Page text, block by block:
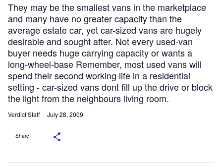
They may be the smallest vans in the marketplace
and many have no greater capacity than the
average estate car, yet car-sized vans are hugely
desirable and sought after. Not every used-van
buyer needs huge carrying capacity or wants a
long-wheel-base Remember, most used vans will
spend their second working life in a residential
setting - car-sized vans dont fill up the drive or block
the light from the neighbours living room.
Verdict Staff July 28, 2009
Share